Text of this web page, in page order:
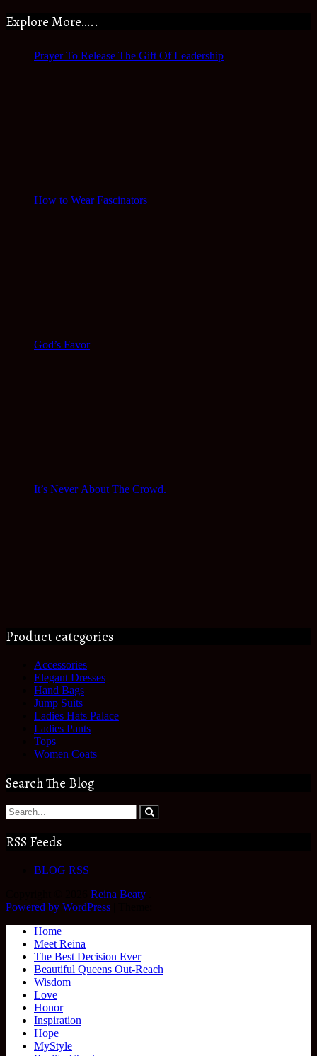
Explore More…..
Prayer To Release The Gift Of Leadership
How to Wear Fascinators
God’s Favor
It’s Never About The Crowd.
Product categories
Accessories
Elegant Dresses
Hand Bags
Jump Suits
Ladies Hats Palace
Ladies Pants
Tops
Women Coats
Search The Blog
RSS Feeds
BLOG RSS
Reina Beaty
Powered by WordPress
Home
Meet Reina
The Best Decision Ever
Beautiful Queens Out-Reach
Wisdom
Love
Honor
Inspiration
Hope
MyStyle